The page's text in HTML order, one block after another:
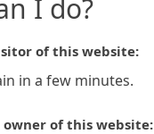
I do?
of this website:
in a few minutes.
of this website: